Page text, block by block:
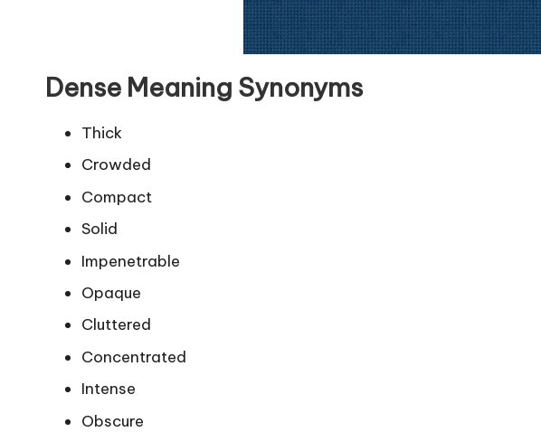
Dense Meaning Synonyms
Thick
Crowded
Compact
Solid
Impenetrable
Opaque
Cluttered
Concentrated
Intense
Obscure